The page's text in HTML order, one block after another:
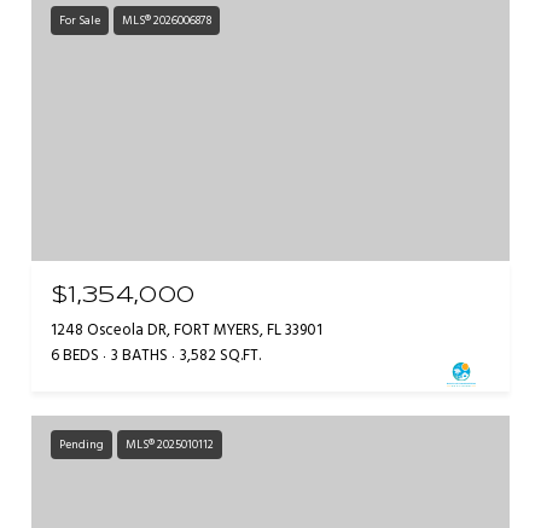
For Sale MLS® 2026006878
$1,354,000
1248 Osceola DR, FORT MYERS, FL 33901
6 BEDS 3 BATHS 3,582 SQ.FT.
Pending MLS® 2025010112